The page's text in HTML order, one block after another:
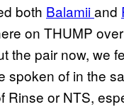
both Balamiiand
on THUMP
the pair now, we
spoken of in the
Rinse or NTS,